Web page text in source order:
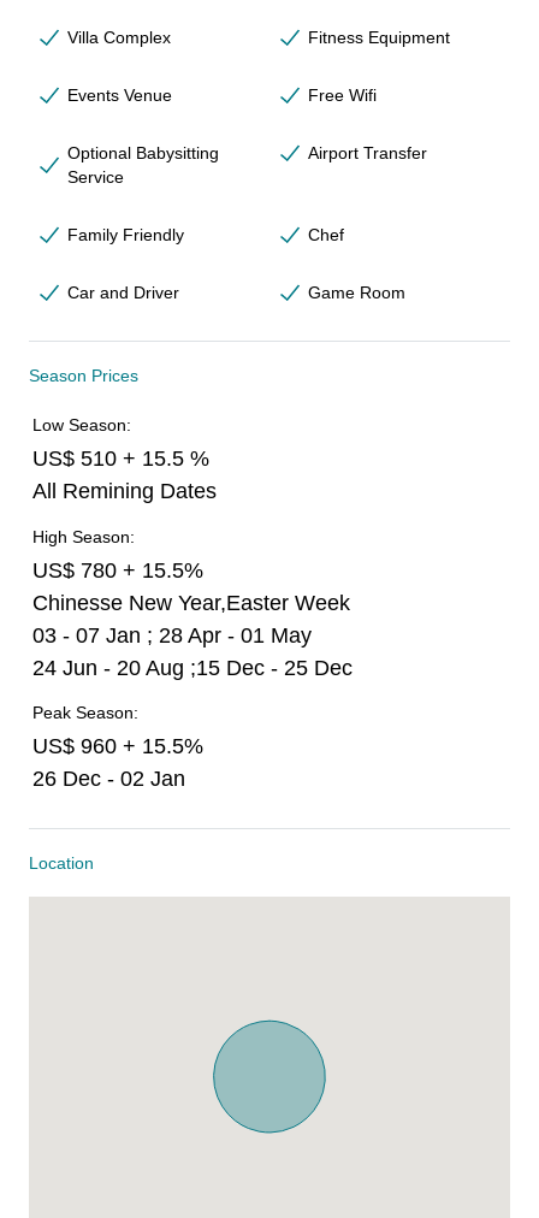
Villa Complex Fitness Equipment
Events Venue Free Wifi
Optional Babysitting
Service
Airport Transfer
Family Friendly Chef
Car and Driver Game Room
Season Prices
Low Season:
US$ 510 + 15.5 %
All Remining Dates
High Season:
US$ 780 + 15.5%
Chinesse New Year,Easter Week
03 - 07 Jan ; 28 Apr - 01 May
24 Jun - 20 Aug ;15 Dec - 25 Dec
Peak Season:
US$ 960 + 15.5%
26 Dec - 02 Jan
Location